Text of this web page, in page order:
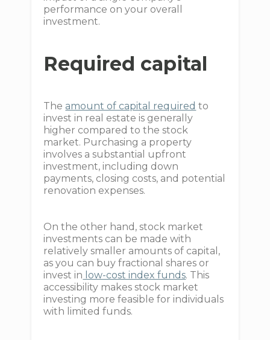
performance on your overall
investment.
Required capital
The amount of capital required to
invest in real estate is generally
higher compared to the stock
market. Purchasing a property
involves a substantial upfront
investment, including down
payments, closing costs, and potential
renovation expenses.
On the other hand, stock market
investments can be made with
relatively smaller amounts of capital,
as you can buy fractional shares or
invest in low-cost index funds. This
accessibility makes stock market
investing more feasible for individuals
with limited funds.